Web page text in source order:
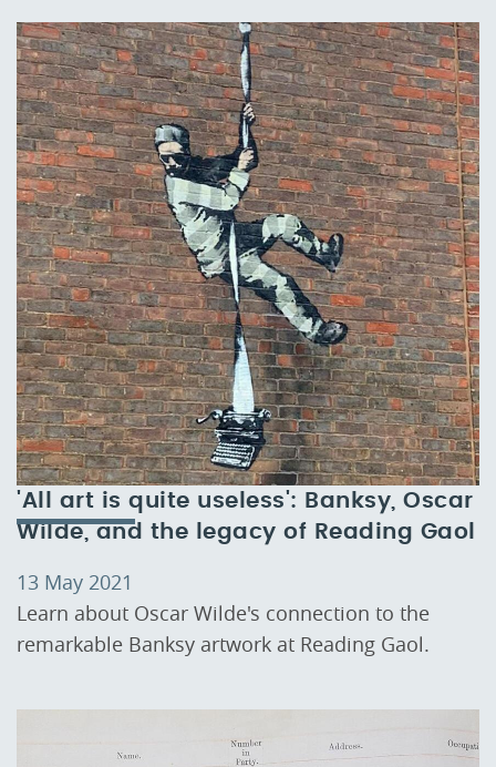
'All art is quite useless': Banksy, Oscar
Wilde, and the legacy of Reading Gaol
13 May 2021
Learn about Oscar Wilde's connection to the
remarkable Banksy artwork at Reading Gaol.